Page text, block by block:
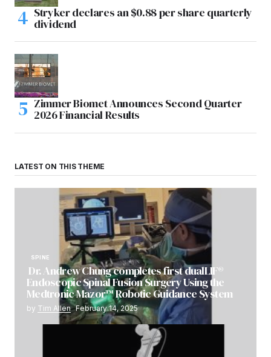
Stryker declares an $0.88 per share quarterly
dividend
Zimmer Biomet Announces Second Quarter
2026 Financial Results
LATEST ON THIS THEME
SPINE
Dr. Andrew Chung completes first dualLIF®
Endoscopic Spinal Fusion Surgery Using the
Medtronic Mazor™ Robotic Guidance System
by Tim Allen February 14, 2025